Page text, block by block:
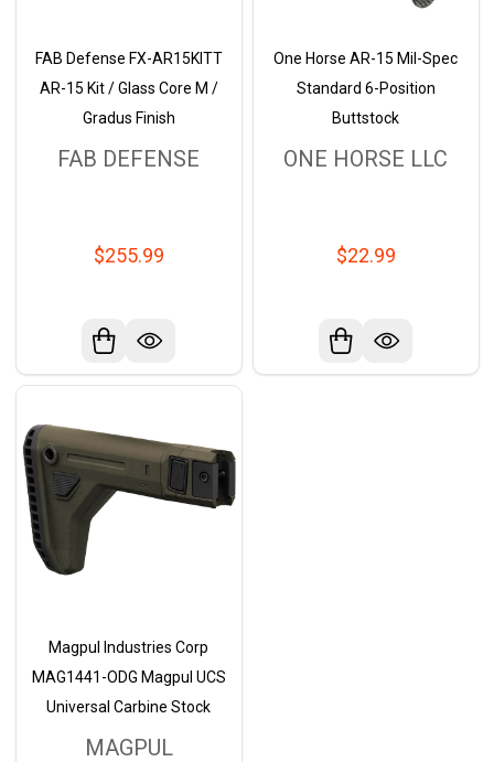
FAB Defense FX-AR15KITT
AR-15 Kit / Glass Core M /
Gradus Finish
FAB DEFENSE
$255.99
One Horse AR-15 Mil-Spec
Standard 6-Position
Buttstock
ONE HORSE LLC
$22.99
Magpul Industries Corp
MAG1441-ODG Magpul UCS
Universal Carbine Stock
MAGPUL